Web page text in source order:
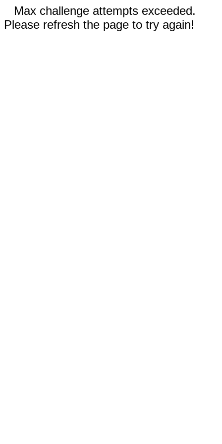
Max challenge attempts exceeded.
Please refresh the page to try again!